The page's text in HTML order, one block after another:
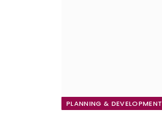
PLANNING & DEVELOPMENT